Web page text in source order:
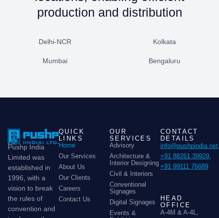
production and distribution
Delhi-NCR Kolkata
Mumbai Bengaluru
Pushp India
Limited was
established in
1996, with a
vision to break
the rules of
convention and
QUICK
LINKS
Home
Our Services
About Us
Our Clients
Careers
Contact Us
OUR
SERVICES
Advisory
Architecture &
Interior Designing
Civil & Interiors
Conventional
Signages
Digital Signages
Events &
CONTACT
DETAILS
info@pushpindia.net
+91 88261 39929,
+91 99111 76689
HEAD
OFFICE
A-4M & A-4L,